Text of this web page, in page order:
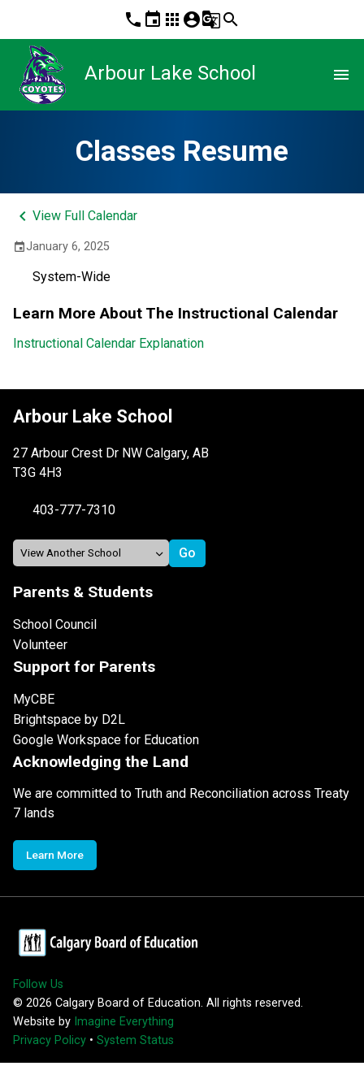
phone event apps account_circleg_translatesearch
Arbour Lake School menu
Classes Resume
keyboard_arrow_left View Full Calendar
eventJanuary 6, 2025
System-Wide
Learn More About The Instructional Calendar
Instructional Calendar Explanation
Arbour Lake School
27 Arbour Crest Dr NW Calgary, AB
T3G 4H3
403-777-7310
Parents & Students
School Council
Volunteer
Support for Parents
MyCBE
Brightspace by D2L
Google Workspace for Education
Acknowledging the Land
We are committed to Truth and Reconciliation across Treaty
7 lands
Learn More
Follow Us
© 2026 Calgary Board of Education. All rights reserved.
Website by Imagine Everything
Privacy Policy • System Status